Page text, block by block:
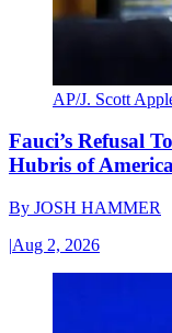
AP/J. Scott
Fauci’s Refusal
Hubris of
By JOSH HAMMER
|Aug 2, 2026